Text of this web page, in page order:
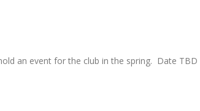
an event for the club in the spring. Date TBD